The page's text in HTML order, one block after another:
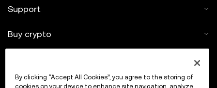
Support
Buy crypto
Trade
By clicking “Accept All Cookies”, you agree to the storing of
cookies on your device to enhance site navigation, analyze